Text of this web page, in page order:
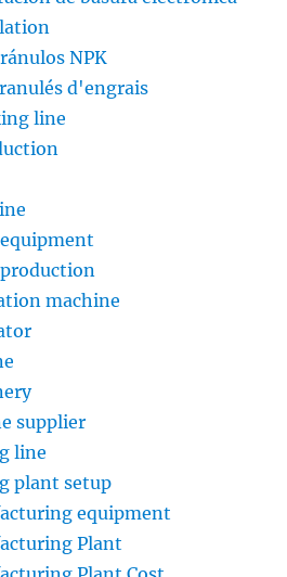
NPK
d'engrais
line
machine
supplier
line
plant setup
equipment
Plant